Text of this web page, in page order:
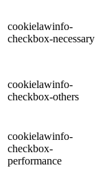
cookielawinfo-
checkbox-necessary
cookielawinfo-
checkbox-others
cookielawinfo-
checkbox-
performance